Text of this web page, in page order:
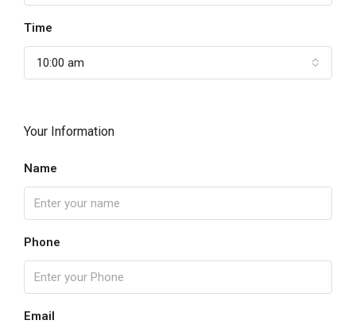
Time
10:00 am
Your Information
Name
Phone
Email